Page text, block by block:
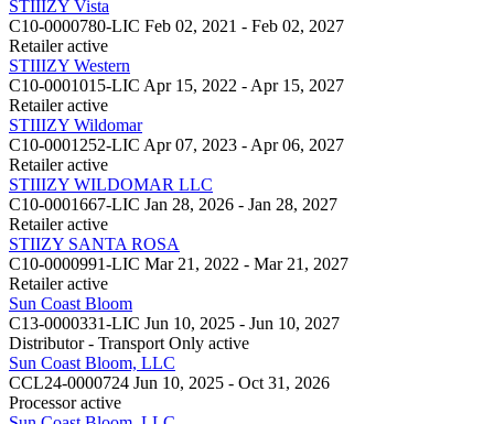
STIIIZY Vista
C10-0000780-LIC Feb 02, 2021 - Feb 02, 2027
Retailer active
STIIIZY Western
C10-0001015-LIC Apr 15, 2022 - Apr 15, 2027
Retailer active
STIIIZY Wildomar
C10-0001252-LIC Apr 07, 2023 - Apr 06, 2027
Retailer active
STIIIZY WILDOMAR LLC
C10-0001667-LIC Jan 28, 2026 - Jan 28, 2027
Retailer active
STIIZY SANTA ROSA
C10-0000991-LIC Mar 21, 2022 - Mar 21, 2027
Retailer active
Sun Coast Bloom
C13-0000331-LIC Jun 10, 2025 - Jun 10, 2027
Distributor - Transport Only active
Sun Coast Bloom, LLC
CCL24-0000724 Jun 10, 2025 - Oct 31, 2026
Processor active